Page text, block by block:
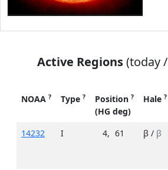
Active Regions(today /
NOAA ? Type ? Position ?
(HG deg)
Hale ?
14232 I 4, 61 β / β